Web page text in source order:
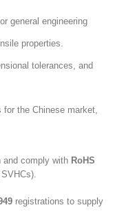
general engineering
properties.
tolerances, and
for the Chinese market,
and comply with RoHS
SVHCs).
registrations to supply